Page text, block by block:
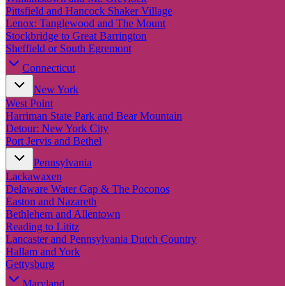
Pittsfield and Hancock Shaker Village
Lenox: Tanglewood and The Mount
Stockbridge to Great Barrington
Sheffield or South Egremont
Connecticut
New York
West Point
Harriman State Park and Bear Mountain
Detour: New York City
Port Jervis and Bethel
Pennsylvania
Lackawaxen
Delaware Water Gap & The Poconos
Easton and Nazareth
Bethlehem and Allentown
Reading to Lititz
Lancaster and Pennsylvania Dutch Country
Hallam and York
Gettysburg
Maryland